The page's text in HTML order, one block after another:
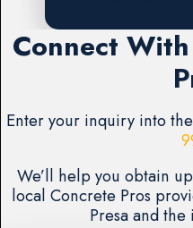
Connect
Enter your inquiry into
We’ll help you obtain
local Concrete Pros
Presa and